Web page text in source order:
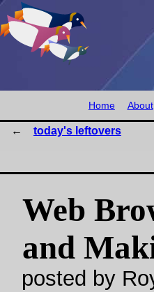
Home About
today's leftovers
Web
and
posted by